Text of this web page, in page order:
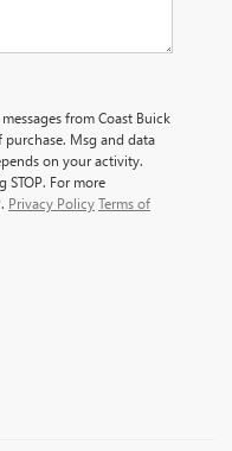
from Coast Buick
Msg and data
on your activity.
STOP. For more
Privacy PolicyTerms of